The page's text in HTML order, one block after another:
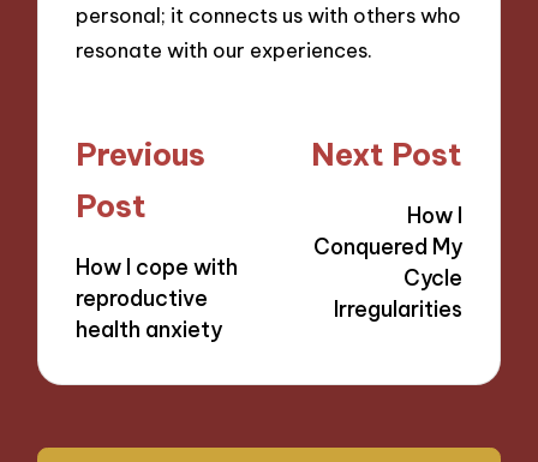
personal; it connects us with others who
resonate with our experiences.
Post
navigation
Previous
Post
How I cope with
reproductive
health anxiety
Next Post
How I
Conquered My
Cycle
Irregularities